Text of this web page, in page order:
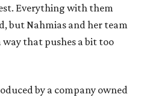
Everything with them
but Nahmias and her team
way that pushes a bit too
by a company owned